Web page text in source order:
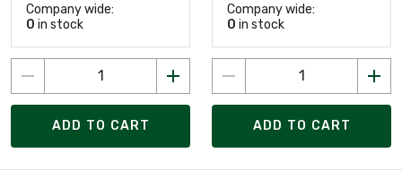
Company wide:
0 in stock
ADD TO CART
Company wide:
0 in stock
ADD TO CART